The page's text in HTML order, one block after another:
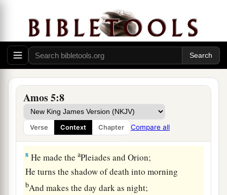
Amos 5:8
Verse Context Chapter Compare all
And Bethel shall come to nothing. ‡
6 aSeek theLordand live,
Lest He break out like fire
Joseph,
And devourit,
With no one to quench
7 You whoaturn justice to wormwood,
And lay righteousness to rest in the earth!”
8 He made theaPleiades and Orion;
He turns the shadow of death into morning
bAnd makes the day dark as night;